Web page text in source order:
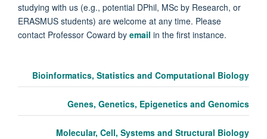
studying with us (e.g., potential DPhil, MSc by Research, or
ERASMUS students) are welcome at any time. Please
contact Professor Coward by email in the first instance.
Bioinformatics, Statistics and Computational Biology
Genes, Genetics, Epigenetics and Genomics
Molecular, Cell, Systems and Structural Biology